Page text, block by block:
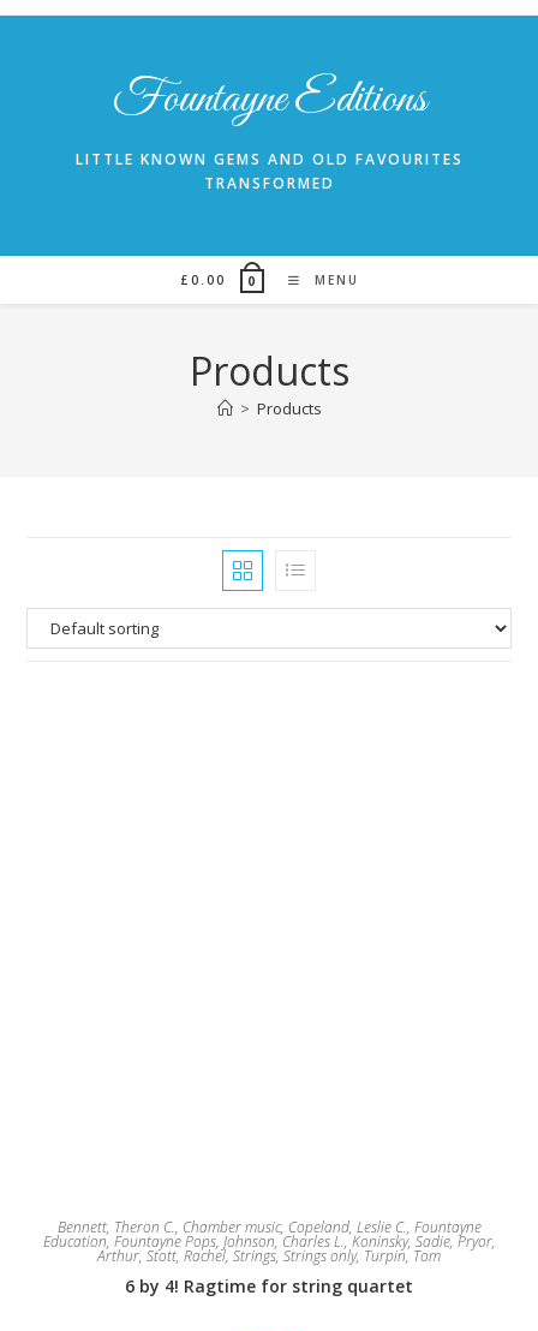
Skip
Fountayne Editions
LITTLE KNOWN GEMS AND OLD FAVOURITES
TRANSFORMED
£ 0.00 0 MENU
Products
> Products
Bennett, Theron C., Chamber music, Copeland, Leslie C., Fountayne
Education, Fountayne Pops, Johnson, Charles L.,Koninsky, Sadie, Pryor,
Arthur, Stott, Rachel, Strings, Strings only, Turpin, Tom
6 by 4! Ragtime for string quartet